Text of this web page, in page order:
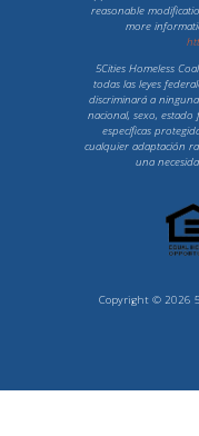
reasonable
more
5Cities Homeless
todas las leyes
discriminará a
nacional, sexo, estado
específicas
cualquier adaptación
una
Copyright © 2026